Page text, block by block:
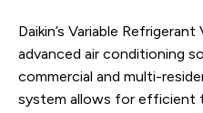
Daikin’s Variable
advanced air conditioning
commercial and multi-
system allows for efficient